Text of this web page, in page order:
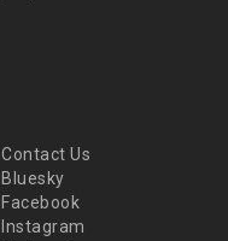
Contact Us
Bluesky
Facebook
Instagram